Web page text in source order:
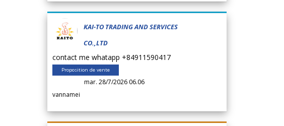
KAI-TO TRADING AND SERVICES
CO.,LTD
contact me whatapp +84911590417
Proposition de vente
mar. 28/7/2026 06.06
vannamei